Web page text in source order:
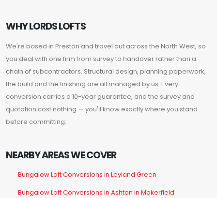
WHY LORDS LOFTS
We're based in Preston and travel out across the North West, so
you deal with one firm from survey to handover rather than a
chain of subcontractors. Structural design, planning paperwork,
the build and the finishing are all managed by us. Every
conversion carries a 10-year guarantee, and the survey and
quotation cost nothing — you'll know exactly where you stand
before committing.
NEARBY AREAS WE COVER
Bungalow Loft Conversions in Leyland Green
Bungalow Loft Conversions in Ashton in Makerfield